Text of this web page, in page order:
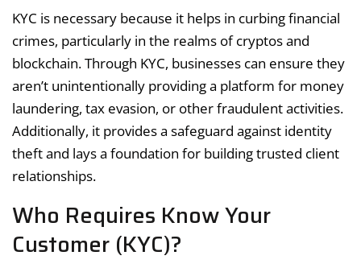
KYC is necessary because it helps in curbing financial
crimes, particularly in the realms of cryptos and
blockchain. Through KYC, businesses can ensure they
aren’t unintentionally providing a platform for money
laundering, tax evasion, or other fraudulent activities.
Additionally, it provides a safeguard against identity
theft and lays a foundation for building trusted client
relationships.
Who Requires Know Your
Customer (KYC)?